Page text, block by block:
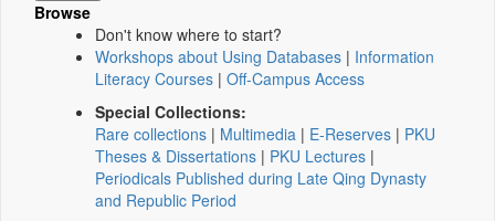
Browse
Don't know where to start?
Workshops about Using Databases | Information
Literacy Courses | Off-Campus Access
Special Collections:
Rare collections | Multimedia | E-Reserves | PKU
Theses & Dissertations | PKU Lectures |
Periodicals Published during Late Qing Dynasty
and Republic Period